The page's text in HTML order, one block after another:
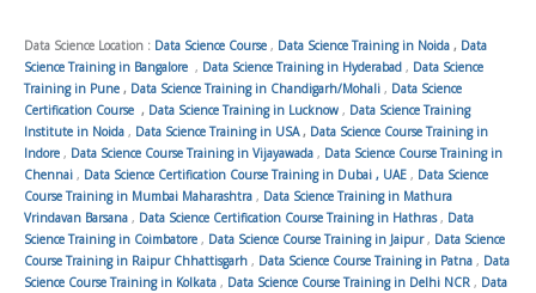
Data Science Location : Data Science Course , Data Science Training in Noida , Data
Science Training in Bangalore , Data Science Training in Hyderabad , Data Science
Training in Pune , Data Science Training in Chandigarh/Mohali , Data Science
Certification Course , Data Science Training in Lucknow , Data Science Training
Institute in Noida , Data Science Training in USA, Data Science Course Training in
Indore , Data Science Course Training in Vijayawada , Data Science Course Training in
Chennai , Data Science Certification Course Training in Dubai , UAE , Data Science
Course Training in Mumbai Maharashtra , Data Science Training in Mathura
Vrindavan Barsana , Data Science Certification Course Training in Hathras, Data
Science Training in Coimbatore , Data Science Course Training in Jaipur, Data Science
Course Training in Raipur Chhattisgarh , Data Science Course Training in Patna , Data
Science Course Training in Kolkata , Data Science Course Training in Delhi NCR , Data